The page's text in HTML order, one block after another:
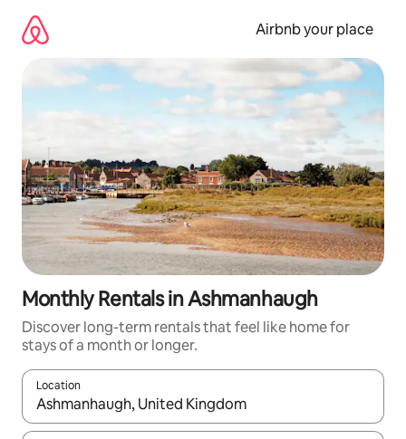
content
Airbnb your place
Monthly Rentals in Ashmanhaugh
Discover long-term rentals that feel like home for
stays of a month or longer.
Location
When results are available, navigate with the up and down